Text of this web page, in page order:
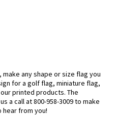
any shape or size flag you
for a golf flag, miniature flag,
printed products. The
a call at 800-958-3009 to make
hear from you!